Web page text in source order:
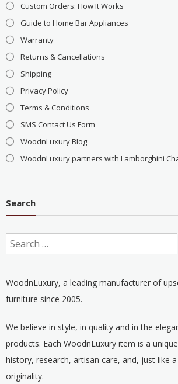
Custom Orders: How It Works
Guide to Home Bar Appliances
Warranty
Returns & Cancellations
Shipping
Privacy Policy
Terms & Conditions
SMS Contact Us Form
WoodnLuxury Blog
WoodnLuxury partners with Lamborghini
Search
WoodnLuxury, a leading manufacturer of
furniture since 2005.
We believe in style, in quality and in the
products. Each WoodnLuxury item is a
history, research, artisan care, and, just like
originality.